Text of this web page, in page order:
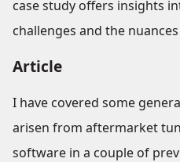
case study offers insights
challenges and the
Article
I have covered some
arisen from aftermarket
software in a couple of